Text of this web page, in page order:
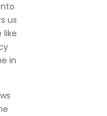
us
like
in